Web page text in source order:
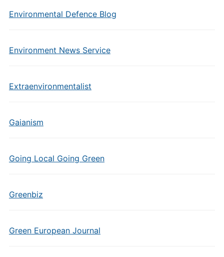
Environmental Defence Blog
Environment News Service
Extraenvironmentalist
Gaianism
Going Local Going Green
Greenbiz
Green European Journal